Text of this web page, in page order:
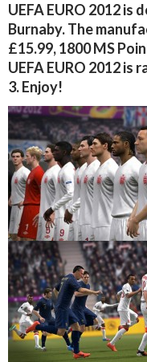
UEFA EURO 2012 is
Burnaby. The
£15.99, 1800 MS
UEFA EURO 2012 is
3. Enjoy!